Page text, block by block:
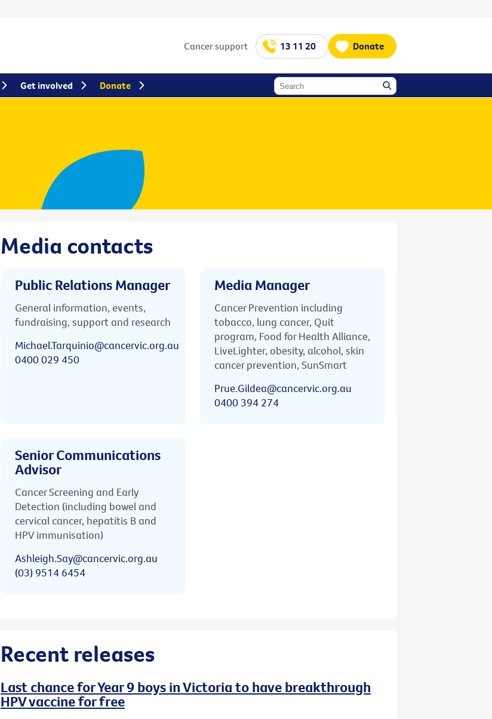
Cancer support 13 11 20 Donate
Media contacts
Public Relations Manager
General information, events,
fundraising, support and research
Michael.Tarquinio@cancervic.org.au
0400 029 450
Media Manager
Cancer Prevention including
tobacco, lung cancer, Quit
program, Food for Health Alliance,
LiveLighter, obesity, alcohol, skin
cancer prevention, SunSmart
Prue.Gildea@cancervic.org.au
0400 394 274
Senior Communications
Advisor
Cancer Screening and Early
Detection (including bowel and
cervical cancer, hepatitis B and
HPV immunisation)
Ashleigh.Say@cancervic.org.au
(03) 9514 6454
Recent releases
Last chance for Year 9 boys in Victoria to have breakthrough
HPV vaccine for free
Get involved Donate